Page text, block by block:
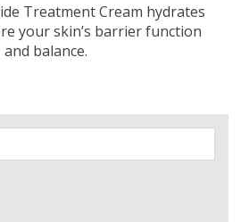
Treatment Cream hydrates
your skin’s barrier function
and balance.